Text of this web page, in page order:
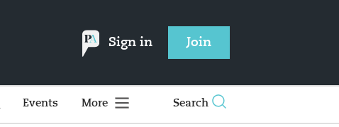
Sign in Join
Events More Search